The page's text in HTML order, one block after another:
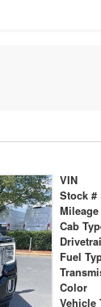
VIN
Stock #
Mileage
Cab
Fuel
Color
Vehicle